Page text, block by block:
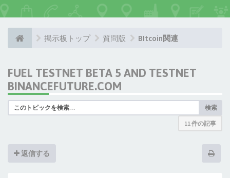
掲示板トップ 質問版 BItcoin関連
FUEL TESTNET BETA 5 AND TESTNET
BINANCEFUTURE.COM
検索
11 件の記事
返信する